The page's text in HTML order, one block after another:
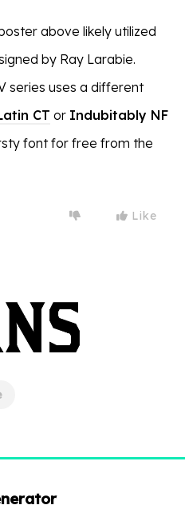
above likely utilized
by Ray Larabie.
series uses a different
CT or Indubitably NF
font for free from the
Like